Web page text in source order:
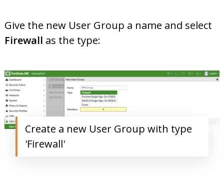
Give the new User Group a name and select
Firewall as the type:
Create a new User Group with type
'Firewall'